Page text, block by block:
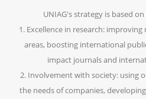
UNIAG's strategy is based
1. Excellence in research:
areas, boosting international
impact journals and
2. Involvement with society: using
the needs of companies,